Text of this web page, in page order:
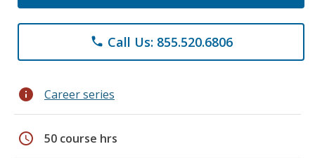
phone Call Us: 855.520.6806
info Career series
schedule 50 course hrs